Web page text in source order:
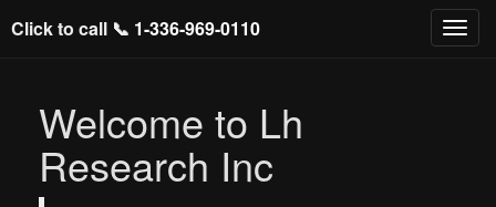
Click to call 📞 1-336-969-0110
Welcome to Lh
Research Inc